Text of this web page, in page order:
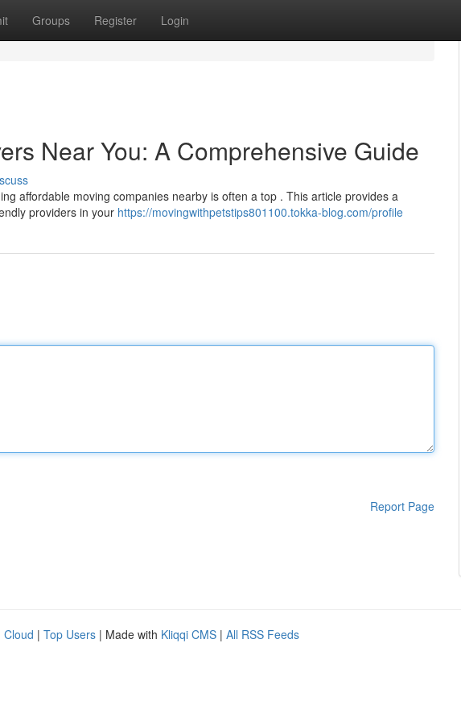
Groups Register Login
Near You: A Comprehensive Guide
affordable moving companies nearby is often a top . This article provides a
providers in your https://movingwithpetstips801100.tokka-blog.com/profile
Report Page
Cloud | Top Users | Made with Kliqqi CMS | All RSS Feeds